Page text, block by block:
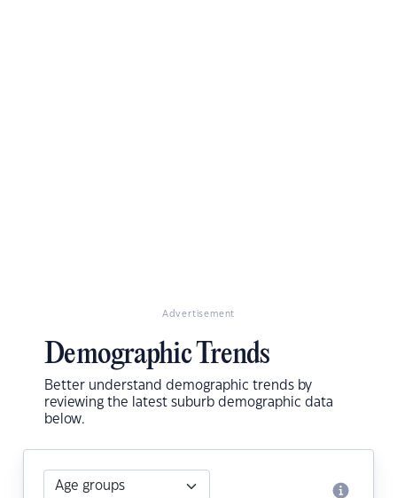
Advertisement
Demographic Trends
Better understand demographic trends by
reviewing the latest suburb demographic data
below.